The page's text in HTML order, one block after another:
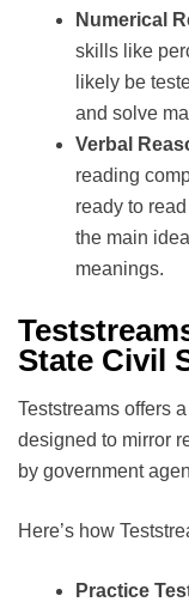
Numerical
skills like
likely be
and solve
Verbal
reading
ready to
the main
meanings.
State Civil
Teststreams offers
designed to mirror
by government
Here’s how
Practice